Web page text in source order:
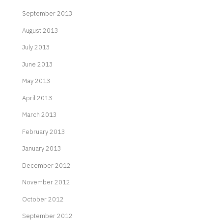
September 2013
August 2013
July 2013
June 2013
May 2013
April 2013
March 2013
February 2013
January 2013
December 2012
November 2012
October 2012
September 2012